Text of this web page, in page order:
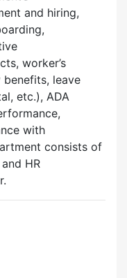
and hiring,
worker’s
leave
etc.), ADA
with
consists of
HR